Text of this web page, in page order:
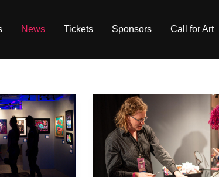
News Tickets Sponsors Call for Art
closes,
other
stays